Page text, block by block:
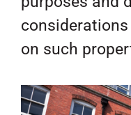
on such